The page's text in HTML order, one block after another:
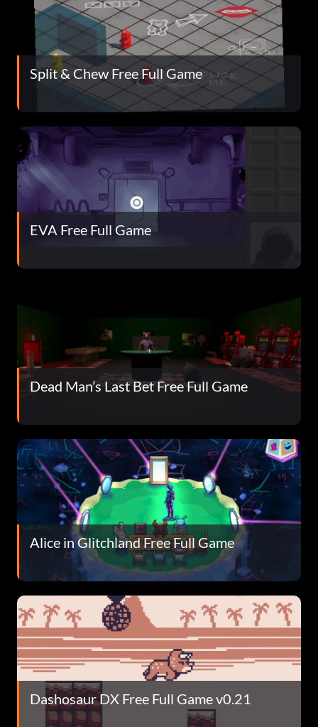
Split & Chew Free Full Game
EVA Free Full Game
Dead Man’s Last Bet Free Full Game
Alice in Glitchland Free Full Game
Dashosaur DX Free Full Game v0.21